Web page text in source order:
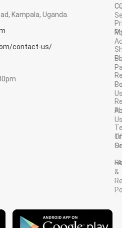
Kampala, Uganda.
contact-us/
Of
&